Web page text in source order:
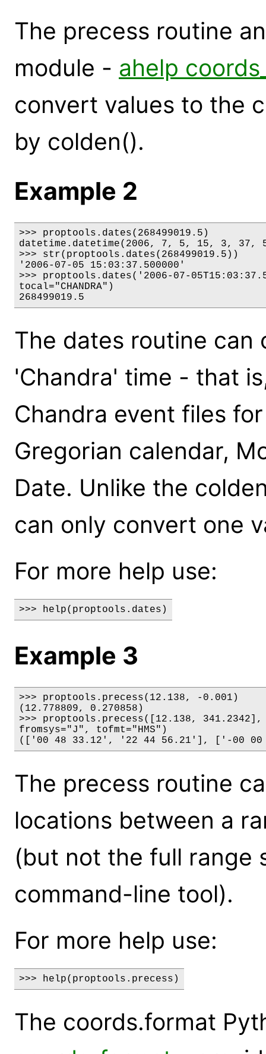
The precess routine
module - ahelp
convert values to the
by colden().
Example 2
>>> proptools.dates(268499019.5)
datetime.datetime(2006, 7, 5, 15, 3, 37,
>>> str(proptools.dates(268499019.5))
'2006-07-05 15:03:37.500000'
>>> proptools.dates('2006-07-
tocal="CHANDRA")
268499019.5
The dates routine can
'Chandra' time - that
Chandra event files
Gregorian calendar,
Date. Unlike the
can only convert one
For more help use:
>>> help(proptools.dates)
Example 3
>>> proptools.precess(12.138, -0.001)
(12.778809, 0.270858)
>>> proptools.precess([12.138,
fromsys="J", tofmt="HMS")
(['00 48 33.12', '22 44 56.21'], ['-00 00
The precess routine
locations between a
(but not the full range
command-line tool).
For more help use:
>>> help(proptools.precess)
The coords.format